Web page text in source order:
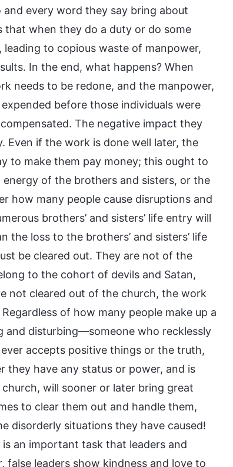
every word they say bring about
that when they do a duty or do some
to copious waste of manpower,
In the end, what happens? When
needs to be redone, and the manpower,
before those individuals were
The negative impact they
Even if the work is done well later, the
to make them pay money; this ought to
of the brothers and sisters, or the
how many people cause disruptions and
brothers’ and sisters’ life entry will
the loss to the brothers’ and sisters’ life
be cleared out. They are not of the
to the cohort of devils and Satan,
not cleared out of the church, the work
of how many people make up a
and disturbing—someone who recklessly
accepts positive things or the truth,
they have any status or power, and is
will sooner or later bring great
to clear them out and handle them,
disorderly situations they have caused!
an important task that leaders and
leaders show kindness and love to